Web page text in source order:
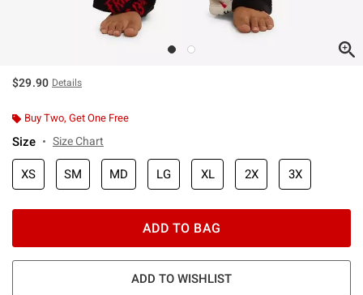
$29.90 Details
Buy Two, Get One Free
Size Size Chart
XS SM MD LG XL 2X 3X
ADD TO BAG
ADD TO WISHLIST